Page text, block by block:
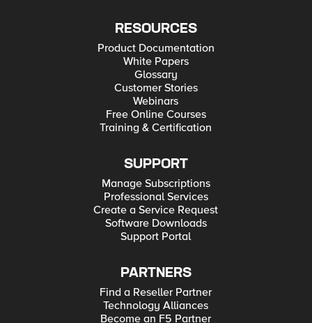
RESOURCES
Product Documentation
White Papers
Glossary
Customer Stories
Webinars
Free Online Courses
Training & Certification
SUPPORT
Manage Subscriptions
Professional Services
Create a Service Request
Software Downloads
Support Portal
PARTNERS
Find a Reseller Partner
Technology Alliances
Become an F5 Partner